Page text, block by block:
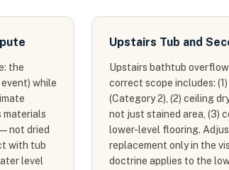
the
while
materials
not dried
with tub
level
Upstairs Tub and
Upstairs bathtub
correct scope includes:
(Category 2), (2) ceiling
not just stained area, (3)
lower-level flooring.
replacement only in the
doctrine applies to the